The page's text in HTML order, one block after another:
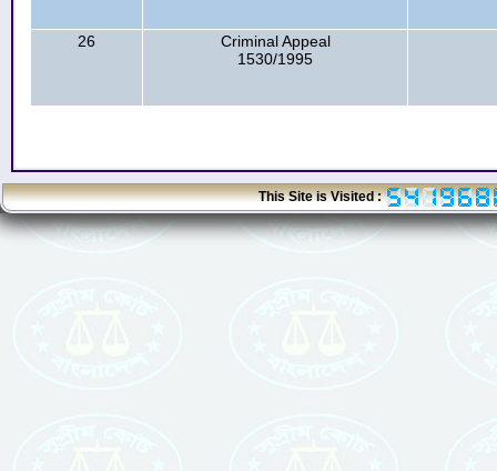
26
Criminal Appeal
1530/1995
This Site is Visited :